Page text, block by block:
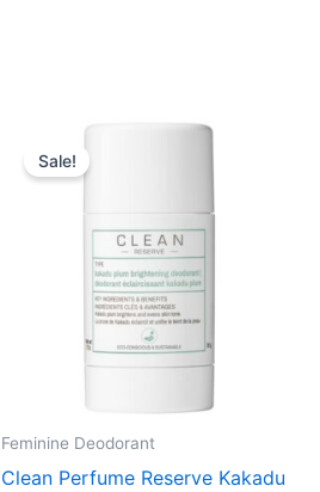
Sale!
Feminine Deodorant
Clean Perfume Reserve Kakadu
Current